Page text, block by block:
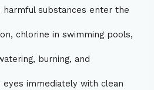
substances enter the
chlorine in swimming pools,
burning, and
immediately with clean